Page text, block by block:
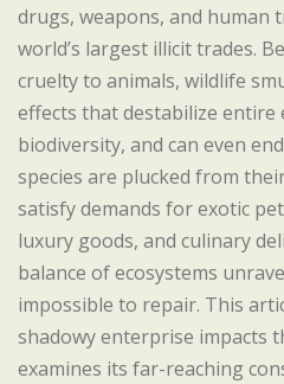
drugs, weapons, and human
world’s largest illicit trades.
cruelty to animals, wildlife
effects that destabilize entire
biodiversity, and can even
species are plucked from
satisfy demands for exotic
luxury goods, and culinary
balance of ecosystems
impossible to repair. This
shadowy enterprise impacts
examines its far-reaching